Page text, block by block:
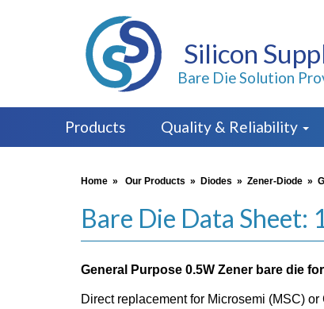
Silicon
Bare Die Solution
Products Quality & Reliability
Home » Our Products » Diodes » Zener-Diode »
Bare Die Data Sheet:
General Purpose 0.5W Zener bare die
Direct replacement for Microsemi (MSC)